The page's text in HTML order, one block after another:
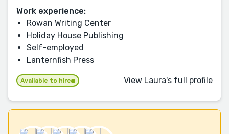
Work experience:
Rowan Writing Center
Holiday House Publishing
Self-employed
Lanternfish Press
Available to hire View Laura's full profile